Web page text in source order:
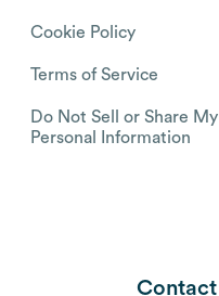
Cookie Policy
Terms of Service
Do Not Sell or Share My
Personal Information
Contact